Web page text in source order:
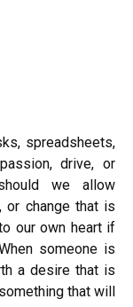
spreadsheets,
drive, or
we allow
or change that is
our own heart if
someone is
a desire that is
that will